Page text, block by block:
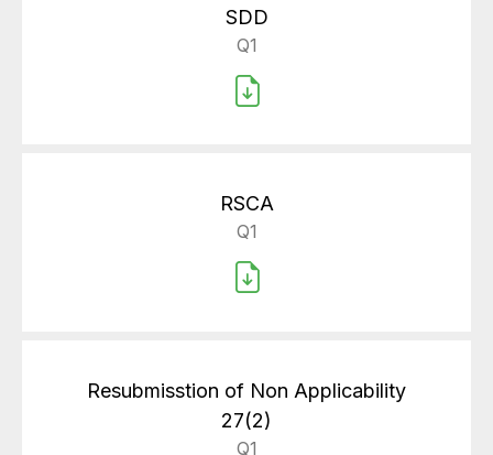
SDD
Q1
RSCA
Q1
Resubmisstion of Non Applicability
27(2)
Q1